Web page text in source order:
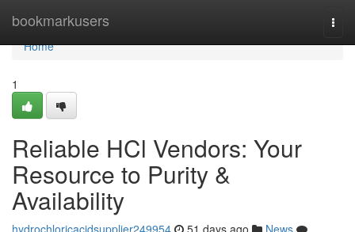
bookmarkusers
Home
Home
1
Reliable HCl Vendors: Your
Resource to Purity &
Availability
hydrochloricacidsupplier249954 51 days ago
News